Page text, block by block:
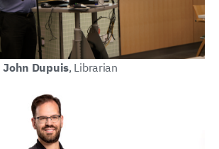
John Dupuis, Librarian